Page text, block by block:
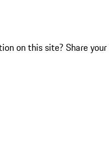
on this site? Share your